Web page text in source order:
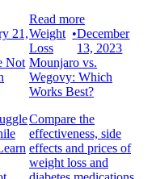
Read more
21,
Not
Weight
Loss
•December
13, 2023
Mounjaro vs.
Wegovy: Which
Works Best?
Compare the
effectiveness, side
effects and prices of
weight loss and